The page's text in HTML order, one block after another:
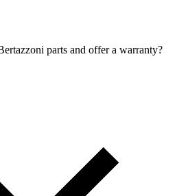
parts and offer a warranty?